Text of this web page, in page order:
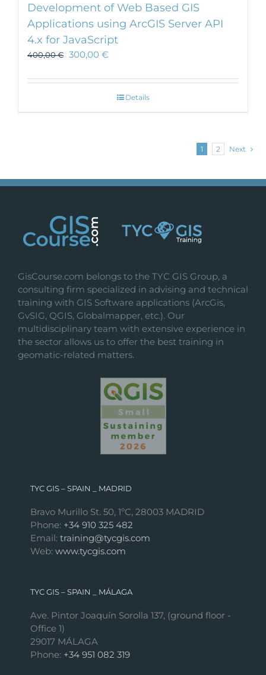
Development of Web Based GIS
Applications using ArcGIS Server API
4.x for JavaScript
400,00€ 300,00 €
Details
1 2 Next
GisCourse.com belongs to the TYC GIS Group, a
consulting firm specialized in advising and technical
training with GIS Software applications (ArcGis,
GvSIG, QGIS, Globalmapper, etc.). Our
multidisciplinary team with extensive experience in
the sector allows us to offer the best training in
geomatic-related matters.
TYC GIS – SPAIN _ MADRID
Bravo Murillo St. 50, 1ºC, 28003 MADRID
Phone: +34 910 325 482
Email: training@tycgis.com
Web: www.tycgis.com
TYC GIS – SPAIN _ MÁLAGA
Ave. Pintor Joaquín Sorolla 137, (ground floor -
Office 1)
29017 MÁLAGA
Phone: +34 951 082 319